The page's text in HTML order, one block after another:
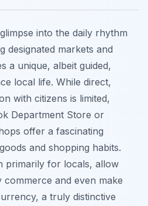
into the daily rhythm
designated markets and
a unique, albeit guided,
local life. While direct,
with citizens is limited,
Department Store or
offer a fascinating
and shopping habits.
primarily for locals, allow
and even make
a truly distinctive